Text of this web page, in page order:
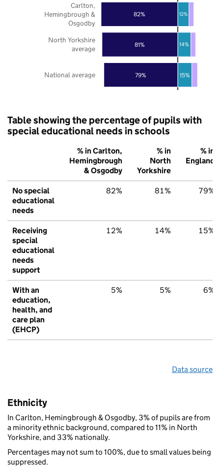
79%
81%
82%
15%
14%
12%
National average
North Yorkshire
average
Carlton,
Hemingbrough &
Osgodby
Table showing the percentage of pupils with
special educational needs in schools
% in Carlton,
Hemingbrough
& Osgodby
% in
North
Yorkshire
% in
England
No special
educational
needs
82% 81% 79%
Receiving
special
educational
needs
support
12% 14% 15%
With an
education,
health, and
care plan
(EHCP)
5% 5% 6%
Data source
Ethnicity
In Carlton, Hemingbrough & Osgodby, 3% of pupils are from
a minority ethnic background, compared to 11% in North
Yorkshire, and 33% nationally.
Percentages may not sum to 100%, due to small values being
suppressed.